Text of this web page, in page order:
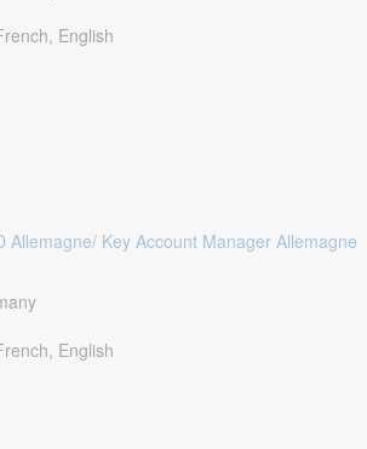
English
Allemagne/ Key Account Manager Allemagne
English